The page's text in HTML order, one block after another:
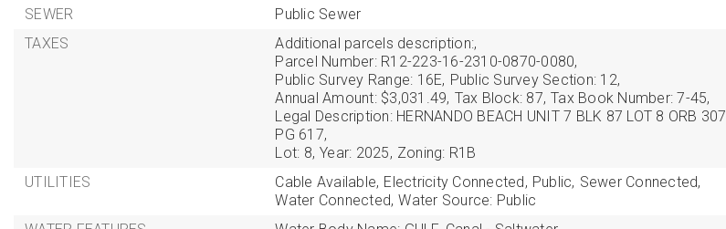
SEWER
Public Sewer
TAXES
Additional parcels description:,
Parcel Number: R12-223-16-2310-0870-0080,
Public Survey Range: 16E, Public Survey Section: 12,
Annual Amount: $3,031.49, Tax Block: 87, Tax Book Number: 7-45,
Legal Description: HERNANDO BEACH UNIT 7 BLK 87 LOT 8 ORB 307
PG 617,
Lot: 8, Year: 2025, Zoning: R1B
UTILITIES
Cable Available, Electricity Connected, Public, Sewer Connected,
Water Connected, Water Source: Public